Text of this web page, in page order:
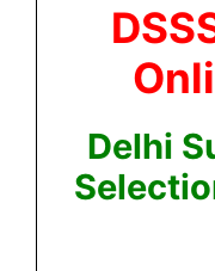
Delhi